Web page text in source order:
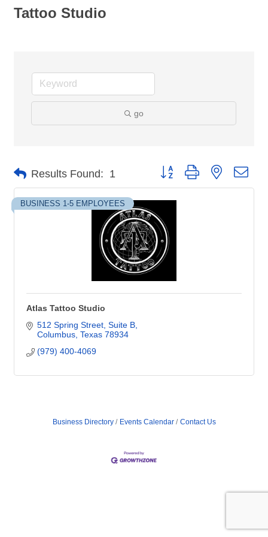
Tattoo Studio
go
Results Found: 1 Button group with nested
BUSINESS 1-5 EMPLOYEES
Atlas Tattoo Studio
512 Spring Street, Suite B
Columbus Texas 78934
(979) 400-4069
Business Directory Events Calendar Contact Us